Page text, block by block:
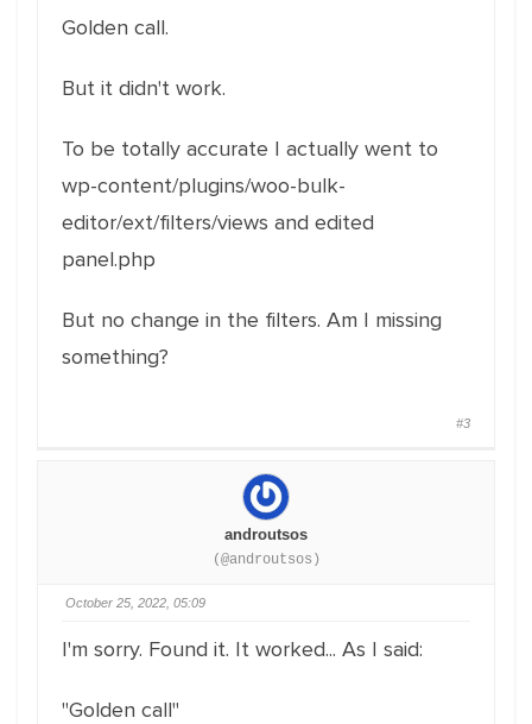
Golden call.
But it didn't work.
To be totally accurate I actually went to
wp-content/plugins/woo-bulk-
editor/ext/filters/views and edited
panel.php
But no change in the filters. Am I missing
something?
#3
androutsos
(@androutsos)
October 25, 2022, 05:09
I'm sorry. Found it. It worked... As I said:
"Golden call"